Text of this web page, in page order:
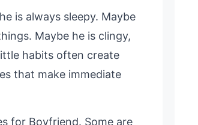
is always sleepy. Maybe
Maybe he is clingy,
habits often create
that make immediate
for Boyfriend. Some are